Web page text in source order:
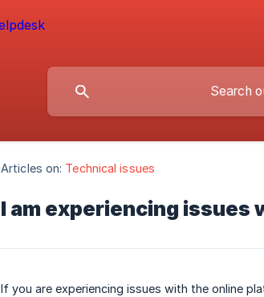
Articles on: Technical issues
I am experiencing issues
If you are experiencing issues with the online